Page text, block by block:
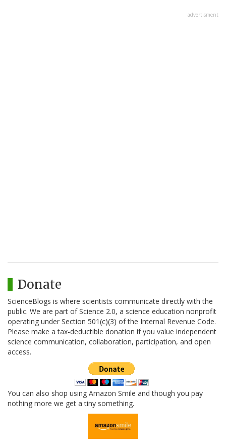
advertisment
Donate
ScienceBlogs is where scientists communicate directly with the
public. We are part of Science 2.0, a science education nonprofit
operating under Section 501(c)(3) of the Internal Revenue Code.
Please make a tax-deductible donation if you value independent
science communication, collaboration, participation, and open
access.
You can also shop using Amazon Smile and though you pay
nothing more we get a tiny something.